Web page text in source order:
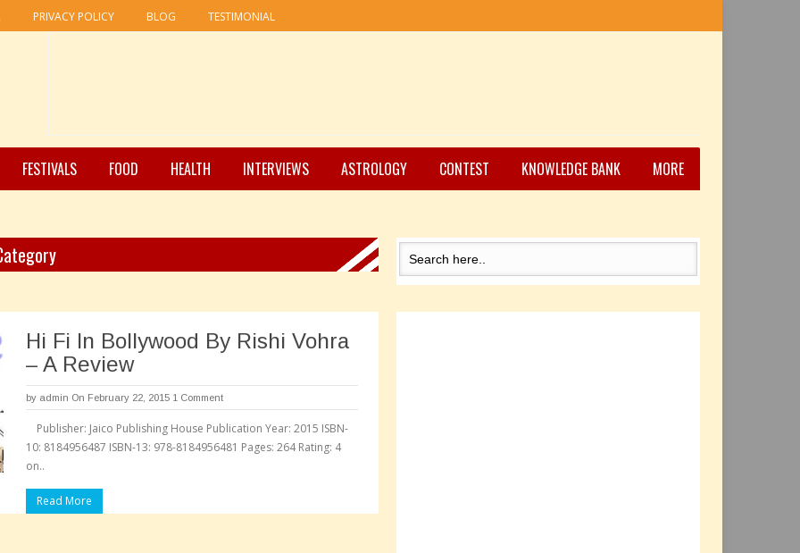
PRIVACY POLICY BLOG TESTIMONIAL
FESTIVALS FOOD HEALTH INTERVIEWS ASTROLOGY CONTEST KNOWLEDGE BANK MORE
Hi Fi In Bollywood By Rishi Vohra
– A Review
by admin On February 22, 2015 1 Comment
Publisher: Jaico Publishing House Publication Year: 2015 ISBN-
10: 8184956487 ISBN-13: 978-8184956481 Pages: 264 Rating: 4
on..
Read More